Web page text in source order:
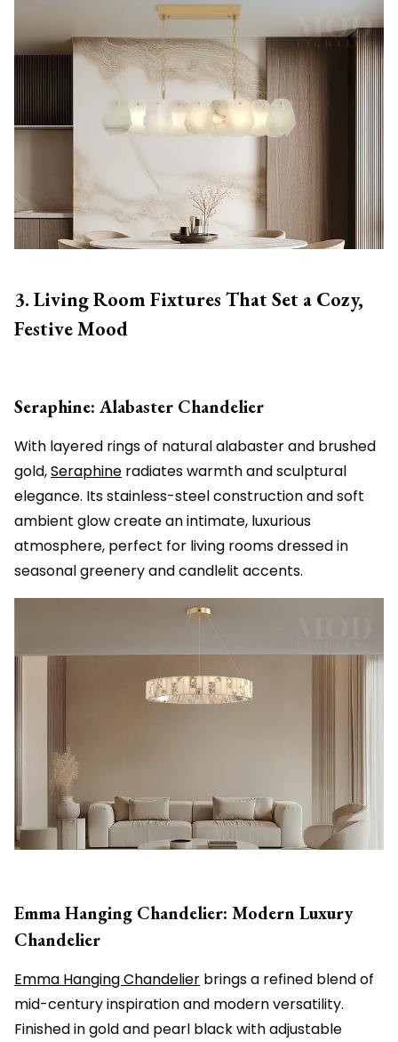
3. Living Room Fixtures That Set a Cozy,
Festive Mood
Seraphine: Alabaster Chandelier
With layered rings of natural alabaster and brushed
gold,Seraphine radiates warmth and sculptural
elegance. Its stainless-steel construction and soft
ambient glow create an intimate, luxurious
atmosphere, perfect for living rooms dressed in
seasonal greenery and candlelit accents.
Emma Hanging Chandelier: Modern Luxury
Chandelier
Emma Hanging Chandelier brings a refined blend of
mid-century inspiration and modern versatility.
Finished in gold and pearl black with adjustable